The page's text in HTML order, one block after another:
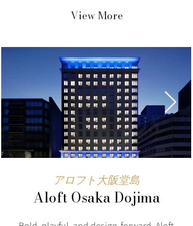
View More
アロフト大阪堂島
Aloft Osaka Dojima